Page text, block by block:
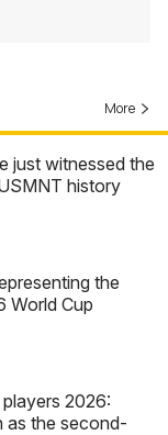
More
just witnessed the
history
the
World Cup
2026:
as the second-